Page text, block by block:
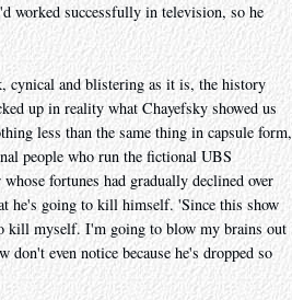
worked successfully in television, so he
cynical and blistering as it is, the history
up in reality what Chayefsky showed us
less than the same thing in capsule form,
people who run the fictional UBS
fortunes had gradually declined over
he's going to kill himself. 'Since this show
kill myself. I'm going to blow my brains out
even notice because he's dropped so